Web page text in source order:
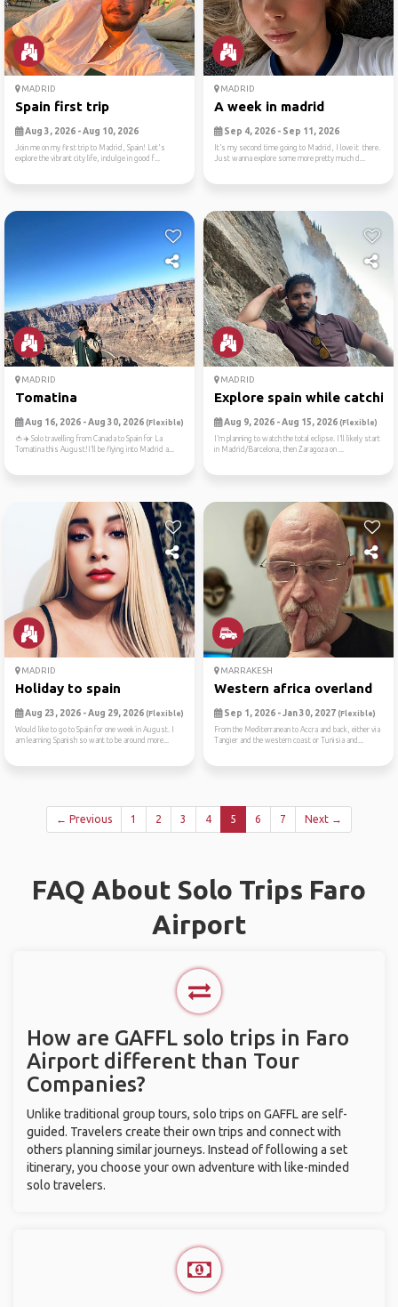
MADRID
Spain first trip
Aug 3, 2026 - Aug 10, 2026
Join me on my first trip to Madrid, Spain! Let's
explore the vibrant city life, indulge in good f...
MADRID
A week in madrid
Sep 4, 2026 - Sep 11, 2026
It’s my second time going to Madrid, I love it there.
Just wanna explore some more pretty much d...
MADRID
Tomatina
Aug 16, 2026 - Aug 30, 2026 (Flexible)
🍅✈️ Solo travelling from Canada to Spain for La
Tomatina this August!I’ll be flying into Madrid a...
MADRID
Explore spain while
Aug 9, 2026 - Aug 15, 2026 (Flexible)
I’m planning to watch the total eclipse. I’ll likely start
in Madrid/Barcelona, then Zaragoza on ...
MADRID
Holiday to spain
Aug 23, 2026 - Aug 29, 2026 (Flexible)
Would like to go to Spain for one week in August. I
am learning Spanish so want to be around more...
MARRAKESH
Western africa overland
Sep 1, 2026 - Jan 30, 2027 (Flexible)
From the Mediterranean to Accra and back, either via
Tangier and the western coast or Tunisia and...
← Previous 1 2 3 4 5 6 7 Next →
FAQ About Solo Trips Faro
Airport
How are GAFFL solo trips in Faro
Airport different than Tour
Companies?
Unlike traditional group tours, solo trips on GAFFL are self-
guided. Travelers create their own trips and connect with
others planning similar journeys. Instead of following a set
itinerary, you choose your own adventure with like-minded
solo travelers.